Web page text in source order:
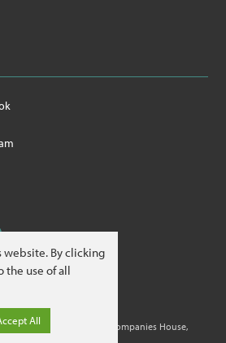
registered in Scotland at Companies House,
website. By clicking
the use of all
All